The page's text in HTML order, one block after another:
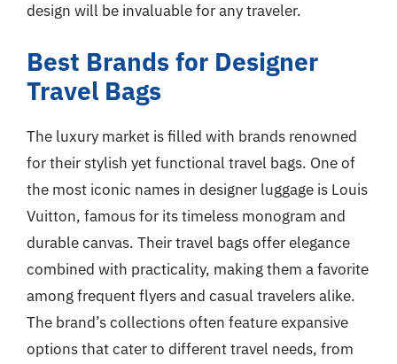
design will be invaluable for any traveler.
Best Brands for Designer
Travel Bags
The luxury market is filled with brands renowned
for their stylish yet functional travel bags. One of
the most iconic names in designer luggage is Louis
Vuitton, famous for its timeless monogram and
durable canvas. Their travel bags offer elegance
combined with practicality, making them a favorite
among frequent flyers and casual travelers alike.
The brand’s collections often feature expansive
options that cater to different travel needs, from